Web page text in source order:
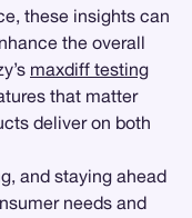
these insights can
the overall
maxdiff testing
that matter
deliver on both
and staying ahead
needs and